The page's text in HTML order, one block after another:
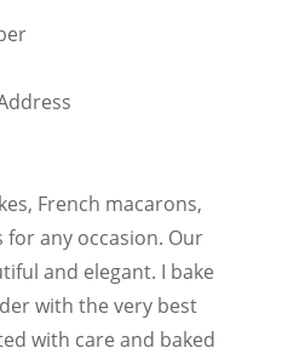
French macarons,
any occasion. Our
and elegant. I bake
with the very best
with care and baked